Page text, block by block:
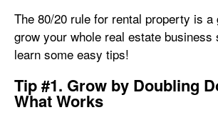
The 80/20 rule for rental property is a
grow your whole real estate business
learn some easy tips!
Tip #1. Grow by Doubling
What Works